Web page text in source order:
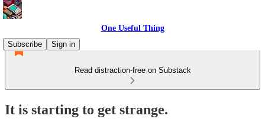
One Useful Thing
Subscribe
Sign in
Read distraction-free on Substack
It is starting to get strange.